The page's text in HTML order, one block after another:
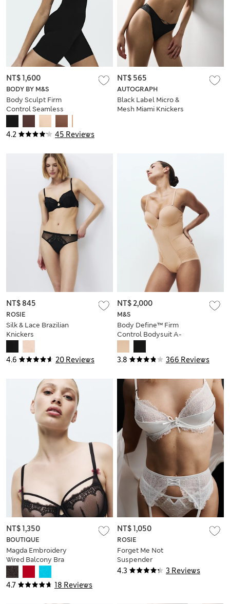
4.2 45 Reviews
BODY BY M&S
Body Sculpt Firm
Control Seamless
NT$ 1,600
AUTOGRAPH
Black Label Micro &
Mesh Miami Knickers
NT$ 565
4.6 20 Reviews
ROSIE
Silk & Lace Brazilian
Knickers
NT$ 845
3.8 366 Reviews
M&S
Body Define™ Firm
Control Bodysuit A-
NT$ 2,000
4.7 18 Reviews
BOUTIQUE
Magda Embroidery
Wired Balcony Bra
A-E
NT$ 1,350
4.3 3 Reviews
ROSIE
Forget Me Not
Suspender
NT$ 1,050